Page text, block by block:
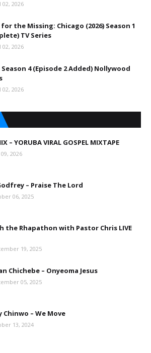
02, 2026
the Missing: Chicago (2026) Season 1
TV Series
02, 2026
4 (Episode 2 Added) Nollywood
02, 2026
– YORUBA VIRAL GOSPEL MIXTAPE
2026
– Praise The Lord
06, 2025
the Rhapathon with Pastor Chris LIVE
19, 2025
Chichebe – Onyeoma Jesus
05, 2025
Chinwo – We Move
13, 2024